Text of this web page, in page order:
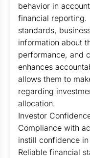
behavior in
financial reporting.
standards,
information about
performance, and
enhances
allows them to
regarding
allocation.
Investor
Compliance with
instill confidence
Reliable financial